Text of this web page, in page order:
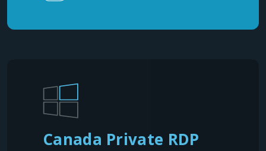
Canada Private RDP